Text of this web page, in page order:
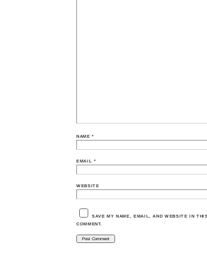
NAME*
EMAIL *
WEBSITE
SAVE MY NAME, EMAIL, AND WEBSITE IN
COMMENT.